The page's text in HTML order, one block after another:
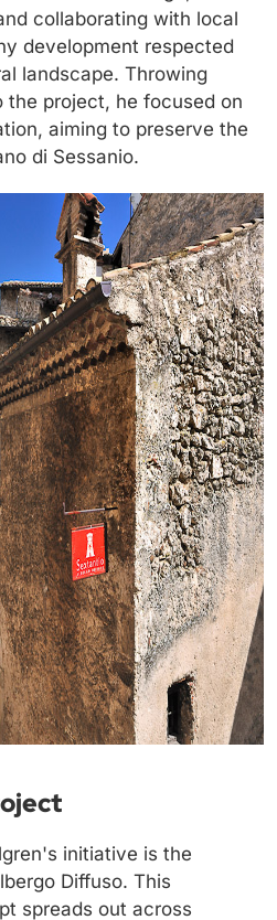
collaborating with local
development respected
landscape. Throwing
the project, he focused on
aiming to preserve the
di Sessanio.
initiative is the
Diffuso. This
spreads out across